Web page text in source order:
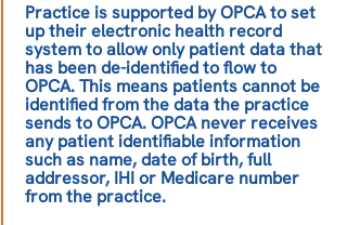
Practice is supported by OPCA to set
up their electronic health record
system to allow only patient data that
has been de-identified to flow to
OPCA. This means patients cannot be
identified from the data the practice
sends to OPCA. OPCA never receives
any patient identifiable information
such as name, date of birth, full
addressor, IHI or Medicare number
from the practice.